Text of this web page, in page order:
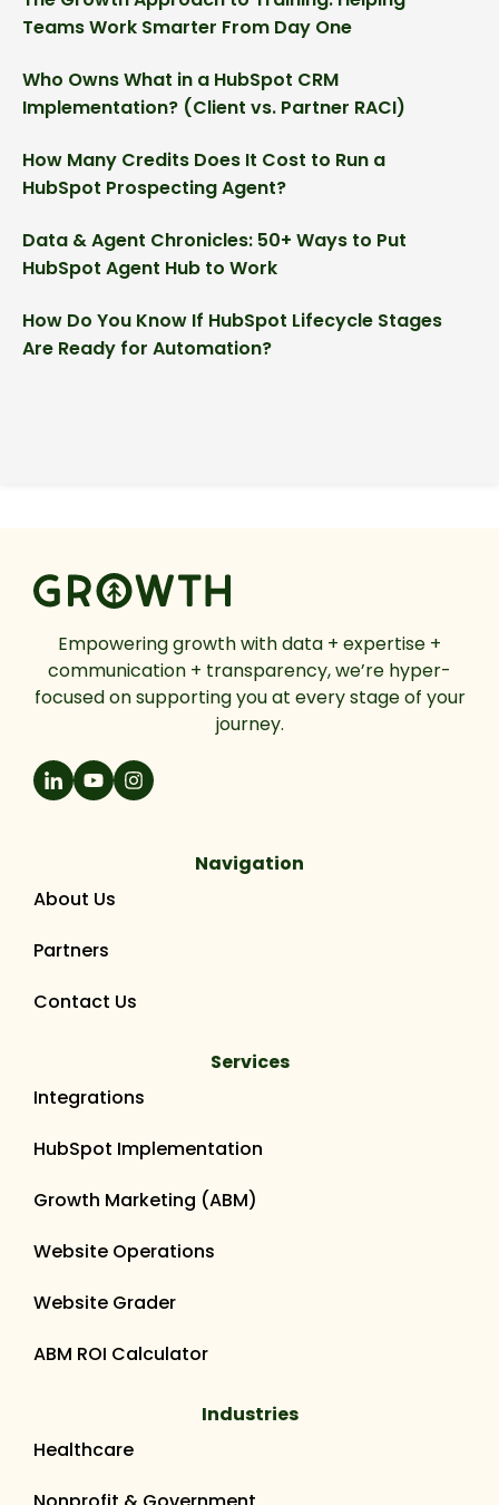
Teams Work Smarter From Day One
Who Owns What in a HubSpot CRM
Implementation? (Client vs. Partner RACI)
How Many Credits Does It Cost to Run a
HubSpot Prospecting Agent?
Data & Agent Chronicles: 50+ Ways to Put
HubSpot Agent Hub to Work
How Do You Know If HubSpot Lifecycle Stages
Are Ready for Automation?
Empowering growth with data + expertise +
communication + transparency, we’re hyper-
focused on supporting you at every stage of your
journey.
Navigation
About Us
Partners
Contact Us
Services
Integrations
HubSpot Implementation
Growth Marketing (ABM)
Website Operations
Website Grader
ABM ROI Calculator
Industries
Healthcare